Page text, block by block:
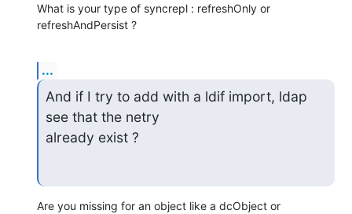
What is your type of syncrepl : refreshOnly or
refreshAndPersist ?
...
And if I try to add with a ldif import, ldap
see that the netry
already exist ?
Are you missing for an object like a dcObject or